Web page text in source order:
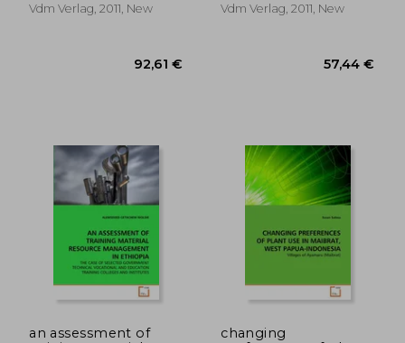
57,44 €
Vdm Verlag, 2011, New Vdm Verlag, 2011, New
an assessment of
changing